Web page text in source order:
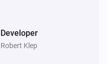
Developer
Robert Klep